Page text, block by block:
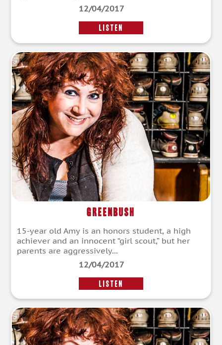
12/04/2017
LISTEN
Greenbush
15-year old Amy is an honors student, a high
achiever and an innocent “girl scout,” but her
parents are aggressively...
12/04/2017
LISTEN